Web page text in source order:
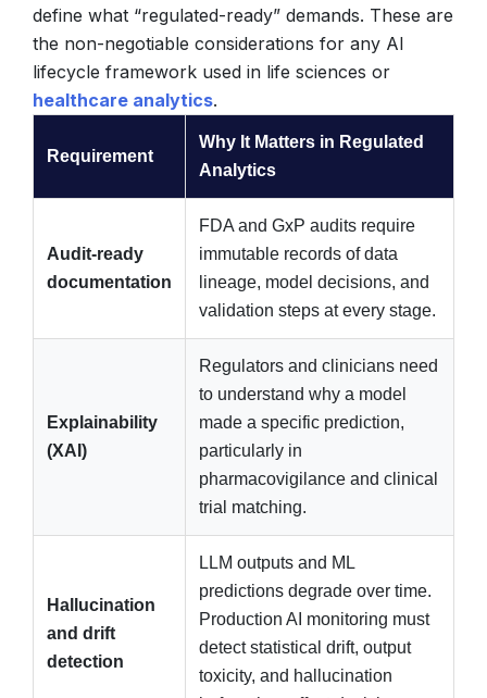
define what “regulated-ready” demands. These are
the non-negotiable considerations for any AI
lifecycle framework used in life sciences or
healthcare analytics.
Requirement
Why It Matters in Regulated
Analytics
Audit-ready
documentation
FDA and GxP audits require
immutable records of data
lineage, model decisions, and
validation steps at every stage.
Explainability
(XAI)
Regulators and clinicians need
to understand why a model
made a specific prediction,
particularly in
pharmacovigilance and clinical
trial matching.
Hallucination
and drift
detection
LLM outputs and ML
predictions degrade over time.
Production AI monitoring must
detect statistical drift, output
toxicity, and hallucination